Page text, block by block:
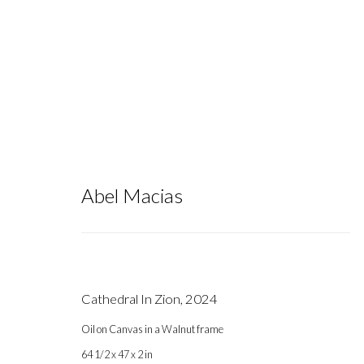
Gallery hours during exhibitions: Thursday-Saturday, noon - 6 pm,
Abel Macias
Cathedral In Zion, 2024
Oil on Canvas in a Walnut frame
64 1/2 x 47 x 2 in